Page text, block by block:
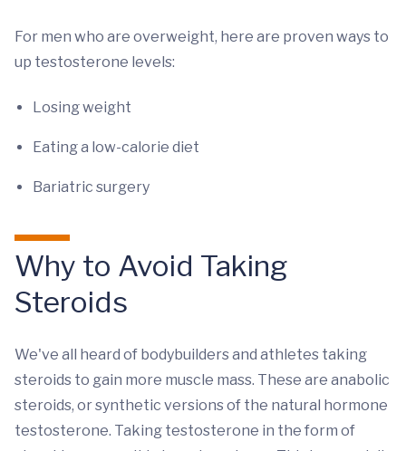
For men who are overweight, here are proven ways to
up testosterone levels:
Losing weight
Eating a low-calorie diet
Bariatric surgery
Why to Avoid Taking
Steroids
We've all heard of bodybuilders and athletes taking
steroids to gain more muscle mass. These are anabolic
steroids, or synthetic versions of the natural hormone
testosterone. Taking testosterone in the form of